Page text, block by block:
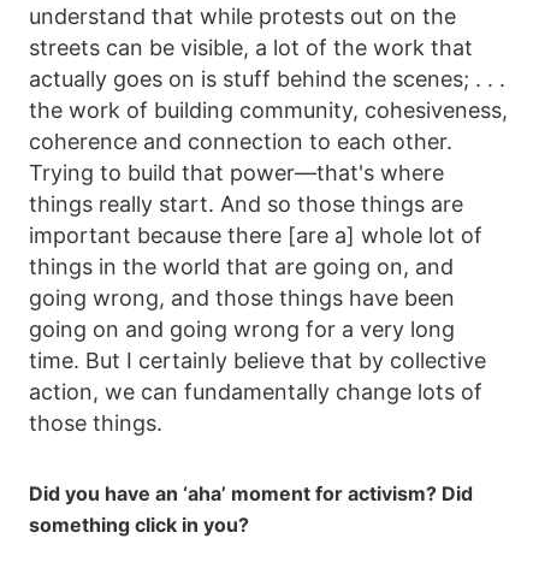
understand that while protests out on the
streets can be visible, a lot of the work that
actually goes on is stuff behind the scenes; . . .
the work of building community, cohesiveness,
coherence and connection to each other.
Trying to build that power—that's where
things really start. And so those things are
important because there [are a] whole lot of
things in the world that are going on, and
going wrong, and those things have been
going on and going wrong for a very long
time. But I certainly believe that by collective
action, we can fundamentally change lots of
those things.
Did you have an ‘aha’ moment for activism? Did
something click in you?